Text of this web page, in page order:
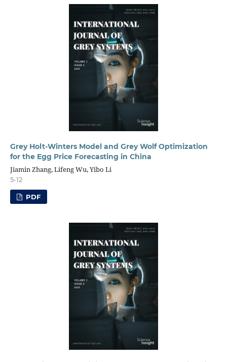
Grey Holt-Winters Model and Grey Wolf Optimization
for the Egg Price Forecasting in China
Jiamin Zhang, Lifeng Wu, Yibo Li
5-12
PDF